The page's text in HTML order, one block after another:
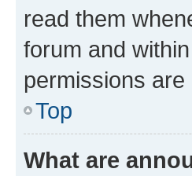
read them
forum and
permissions
Top
What are